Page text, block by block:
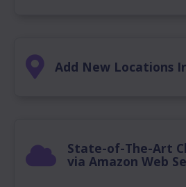
Add New Locations
State-of-The-Art
via Amazon Web